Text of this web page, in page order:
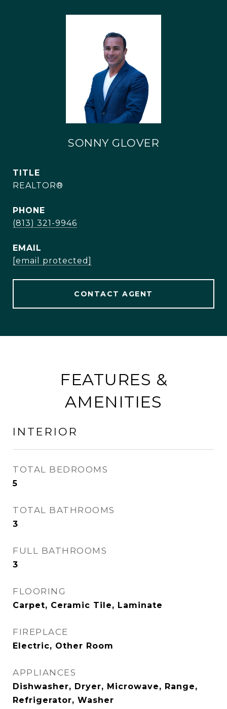
SONNY GLOVER
TITLE
REALTOR®
PHONE
(813) 321-9946
EMAIL
[email protected]
CONTACT AGENT
FEATURES &
AMENITIES
INTERIOR
TOTAL BEDROOMS
5
TOTAL BATHROOMS
3
FULL BATHROOMS
3
FLOORING
Carpet, Ceramic Tile, Laminate
FIREPLACE
Electric, Other Room
APPLIANCES
Dishwasher, Dryer, Microwave, Range,
Refrigerator, Washer